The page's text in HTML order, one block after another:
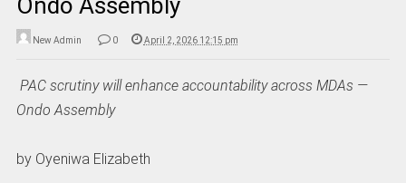
Ondo Assembly
New Admin 0 April 2, 2026 12:15 pm
PAC scrutiny will enhance accountability across MDAs —
Ondo Assembly
‎by Oyeniwa Elizabeth